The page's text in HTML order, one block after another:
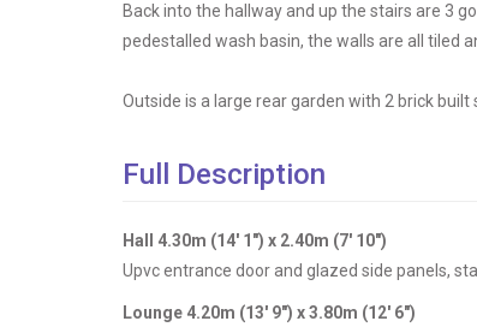
Back into the hallway and up the stairs are 3
pedestalled wash basin, the walls are all tiled
Outside is a large rear garden with 2 brick
Full Description
Hall 4.30m (14' 1") x 2.40m (7' 10")
Upvc entrance door and glazed side panels,
Lounge 4.20m (13' 9") x 3.80m (12' 6")